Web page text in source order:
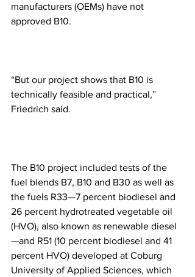
manufacturers (OEMs) have not
approved B10.
“But our project shows that B10 is
technically feasible and practical,”
Friedrich said.
The B10 project included tests of the
fuel blends B7, B10 and B30 as well as
the fuels R33—7 percent biodiesel and
26 percent hydrotreated vegetable oil
(HVO), also known as renewable diesel
—and R51 (10 percent biodiesel and 41
percent HVO) developed at Coburg
University of Applied Sciences, which